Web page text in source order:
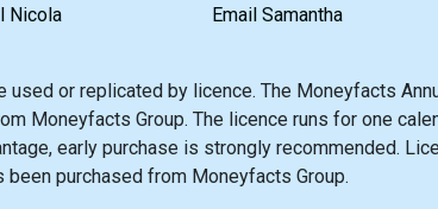
Nicola
Email Samantha
or replicated by licence. The Moneyfacts
Moneyfacts Group. The licence runs for one
early purchase is strongly recommended.
purchased from Moneyfacts Group.